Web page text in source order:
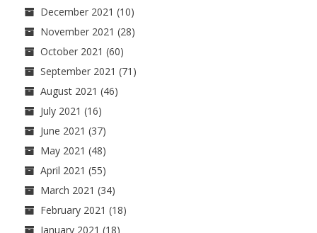
December 2021 (10)
November 2021 (28)
October 2021 (60)
September 2021 (71)
August 2021 (46)
July 2021 (16)
June 2021 (37)
May 2021 (48)
April 2021 (55)
March 2021 (34)
February 2021 (18)
January 2021 (18)